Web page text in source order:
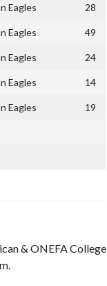
Eagles 28
Eagles 49
Eagles 24
Eagles 14
Eagles 19
& ONEFA College